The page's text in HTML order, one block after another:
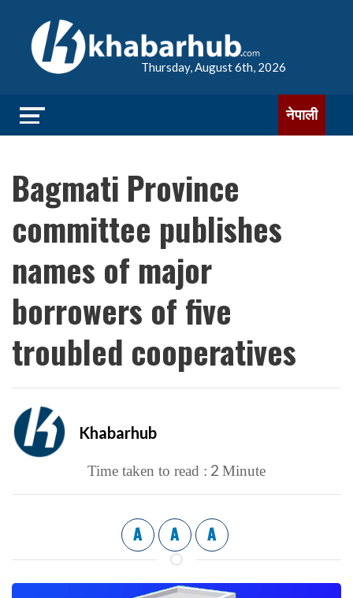
Thursday, August 6th, 2026
नेपाली
Bagmati Province
committee publishes
names of major
borrowers of five
troubled cooperatives
Khabarhub
Time taken to read : 2 Minute
A A A